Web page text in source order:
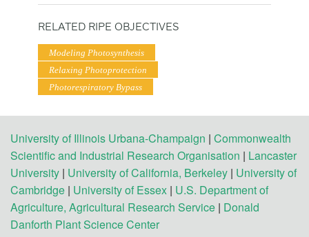
RELATED RIPE OBJECTIVES
Modeling Photosynthesis
Relaxing Photoprotection
Photorespiratory Bypass
University of Illinois Urbana-Champaign | Commonwealth
Scientific and Industrial Research Organisation | Lancaster
University | University of California, Berkeley | University of
Cambridge | University of Essex | U.S. Department of
Agriculture, Agricultural Research Service | Donald
Danforth Plant Science Center